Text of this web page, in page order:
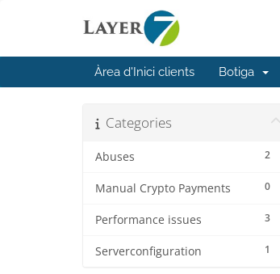
Àrea d'Inici clients Botiga
Categories
2
Abuses
0
Manual Crypto Payments
3
Performance issues
1
Serverconfiguration